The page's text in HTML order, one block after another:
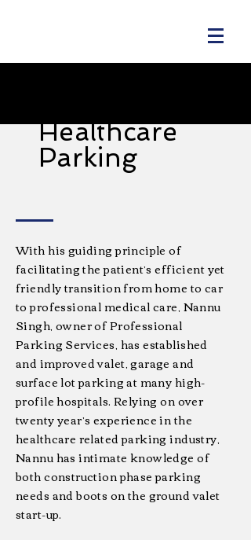
With his guiding principle of
facilitating the patient’s efficient yet
friendly transition from home to car
to professional medical care, Nannu
Singh, owner of Professional
Parking Services, has established
and improved valet, garage and
surface lot parking at many high-
profile hospitals. Relying on over
twenty year’s experience in the
healthcare related parking industry,
Nannu has intimate knowledge of
both construction phase parking
needs and boots on the ground valet
start-up.
Healthcare
Parking